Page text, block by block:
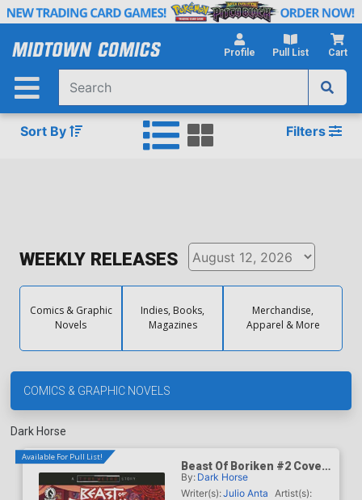
Skip
Main
Profile Pull List Cart
Sort By Filters
WEEKLY RELEASES
Comics & Graphic
Novels
Indies, Books,
Magazines
Merchandise,
Apparel & More
COMICS & GRAPHIC NOVELS
Dark Horse
Available For Pull List!
Beast Of Boriken #2 Cover
A Regular Daniel Irizarri
Cover (A True Weird Story)
By: Dark Horse
Writer(s):Julio Anta
Artist(s):